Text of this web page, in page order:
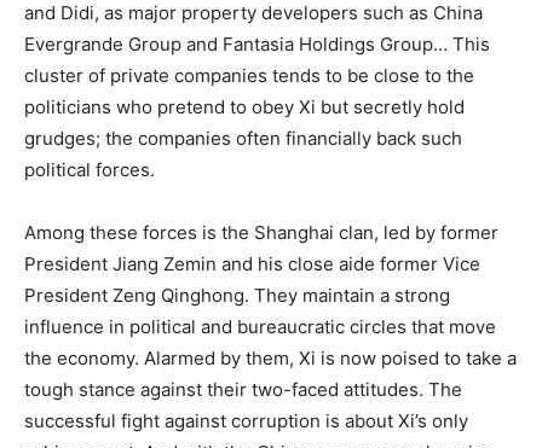
and Didi, as major property developers such as China
Evergrande Group and Fantasia Holdings Group… This
cluster of private companies tends to be close to the
politicians who pretend to obey Xi but secretly hold
grudges; the companies often financially back such
political forces.
Among these forces is the Shanghai clan, led by former
President Jiang Zemin and his close aide former Vice
President Zeng Qinghong. They maintain a strong
influence in political and bureaucratic circles that move
the economy. Alarmed by them, Xi is now poised to take a
tough stance against their two-faced attitudes. The
successful fight against corruption is about Xi’s only